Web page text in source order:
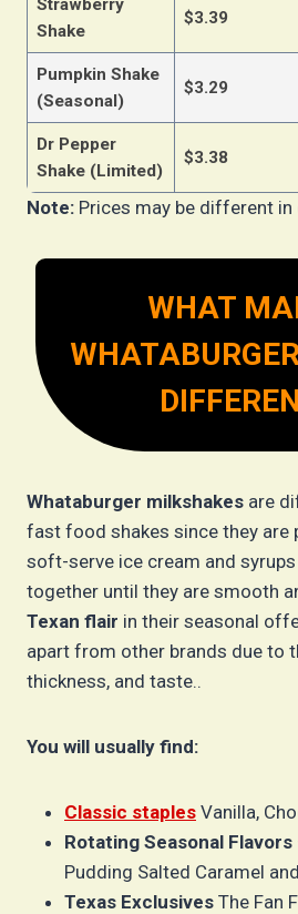
Shake
$3.39
Pumpkin Shake
(Seasonal)
$3.29
Dr Pepper
Shake (Limited)
$3.38
Note: Prices may be different
WHAT
Whataburger milkshakes are
fast food shakes since they are
soft-serve ice cream and
together until they are smooth
Texan flair in their seasonal
apart from other brands due to
thickness, and taste..
You will usually find:
Classic staples Vanilla,
Rotating Seasonal Flavors
Pudding Salted Caramel
Texas Exclusives The Fan